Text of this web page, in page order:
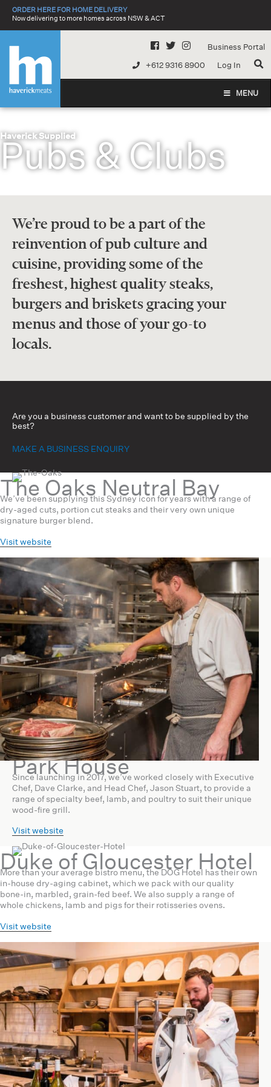
SkipORDER HERE FOR HOME DELIVERY
Now delivering to more homes across NSW & ACT
Business Portal
+612 9316 8900
Log In
MENU
Haverick Supplied
Pubs & Clubs
We’re proud to be a part of the
reinvention of pub culture and
cuisine, providing some of the
freshest, highest quality steaks,
burgers and briskets gracing your
menus and those of your go-to
locals.
Are you a business customer and want to be supplied by the
best?
MAKE A BUSINESS ENQUIRY
The Oaks Neutral Bay
We’ve been supplying this Sydney icon for years with a range of
dry-aged cuts, portion cut steaks and their very own unique
signature burger blend.
Visit website
Park House
Since launching in 2017, we’ve worked closely with Executive
Chef, Dave Clarke, and Head Chef, Jason Stuart, to provide a
range of specialty beef, lamb, and poultry to suit their unique
wood-fire grill.
Visit website
Duke of Gloucester Hotel
More than your average bistro menu, the DOG Hotel has their own
in-house dry-aging cabinet, which we pack with our quality
bone-in, marbled, grain-fed beef. We also supply a range of
whole chickens, lamb and pigs for their rotisseries ovens.
Visit website